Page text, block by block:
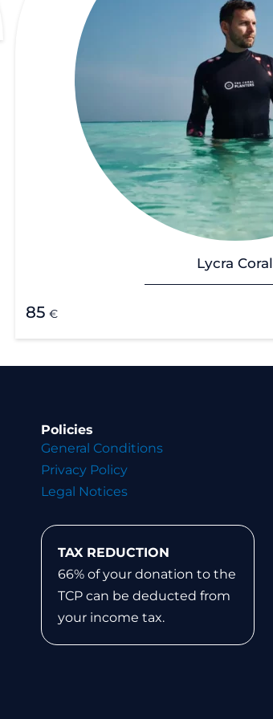
Lycra Coral
85 €
Policies
General Conditions
Privacy Policy
Legal Notices
TAX REDUCTION
66% of your donation to the
TCP can be deducted from
your income tax.